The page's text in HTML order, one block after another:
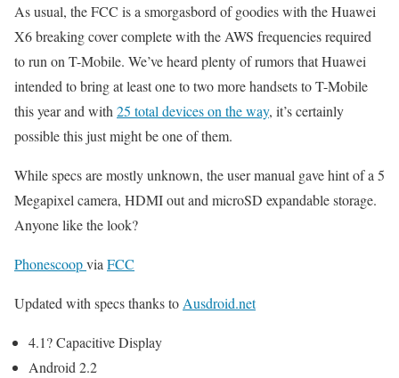
As usual, the FCC is a smorgasbord of goodies with the Huawei
X6 breaking cover complete with the AWS frequencies required
to run on T-Mobile. We’ve heard plenty of rumors that Huawei
intended to bring at least one to two more handsets to T-Mobile
this year and with 25 total devices on the way, it’s certainly
possible this just might be one of them.
While specs are mostly unknown, the user manual gave hint of a 5
Megapixel camera, HDMI out and microSD expandable storage.
Anyone like the look?
Phonescoopvia FCC
Updated with specs thanks to Ausdroid.net
4.1? Capacitive Display
Android 2.2